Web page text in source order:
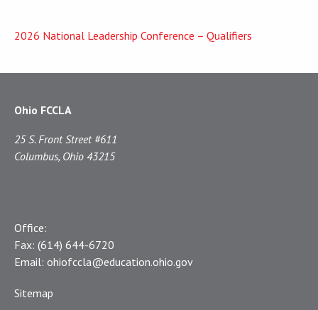
2026 National Leadership Conference – Qualifiers
Ohio FCCLA
25 S. Front Street #611
Columbus, Ohio 43215
Office:
Fax: (614) 644-6720
Email: ohiofccla@education.ohio.gov
Sitemap